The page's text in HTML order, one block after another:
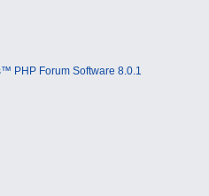
PHP Forum Software 8.0.1